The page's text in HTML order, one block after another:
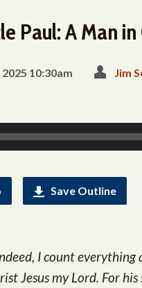
Paul: A Man in
10:30am Jim
Save Outline
I count everything
Jesus my Lord. For